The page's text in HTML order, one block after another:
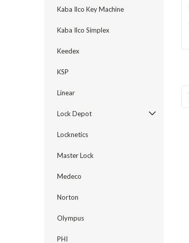
Kaba Ilco Key Machine
Kaba Ilco Simplex
Keedex
KSP
Linear
Lock Depot
Locknetics
Master Lock
Medeco
Norton
Olympus
PHI